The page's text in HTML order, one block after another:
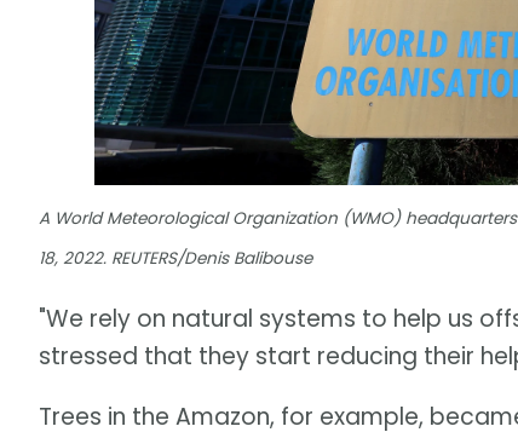
A World Meteorological Organization (WMO)
18, 2022. REUTERS/Denis Balibouse
"We rely on natural systems to help us
stressed that they start reducing their
Trees in the Amazon, for example,